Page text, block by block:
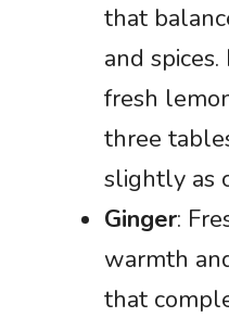
that
and
fresh
three
slightly as
Ginger:
warmth
that